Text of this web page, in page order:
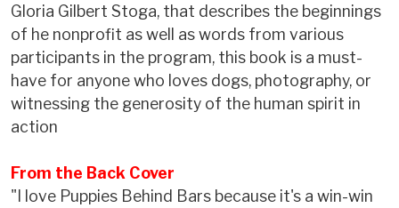
Gloria Gilbert Stoga, that describes the beginnings
of he nonprofit as well as words from various
participants in the program, this book is a must-
have for anyone who loves dogs, photography, or
witnessing the generosity of the human spirit in
action
From the Back Cover
"I love Puppies Behind Bars because it's a win-win